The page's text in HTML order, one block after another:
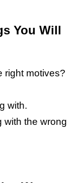
You Will
right motives?
with.
with the wrong